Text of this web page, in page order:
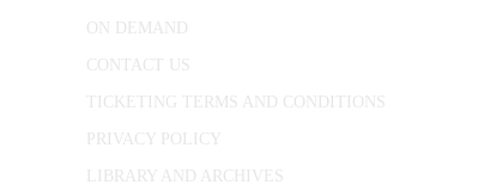
ON DEMAND
CONTACT US
TICKETING TERMS AND CONDITIONS
PRIVACY POLICY
LIBRARY AND ARCHIVES